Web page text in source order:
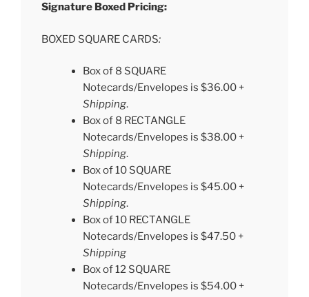
Signature Boxed Pricing:
BOXED SQUARE CARDS:
Box of 8 SQUARE
Notecards/Envelopes is $36.00 +
Shipping.
Box of 8 RECTANGLE
Notecards/Envelopes is $38.00 +
Shipping.
Box of 10 SQUARE
Notecards/Envelopes is $45.00 +
Shipping.
Box of 10 RECTANGLE
Notecards/Envelopes is $47.50 +
Shipping
Box of 12 SQUARE
Notecards/Envelopes is $54.00 +